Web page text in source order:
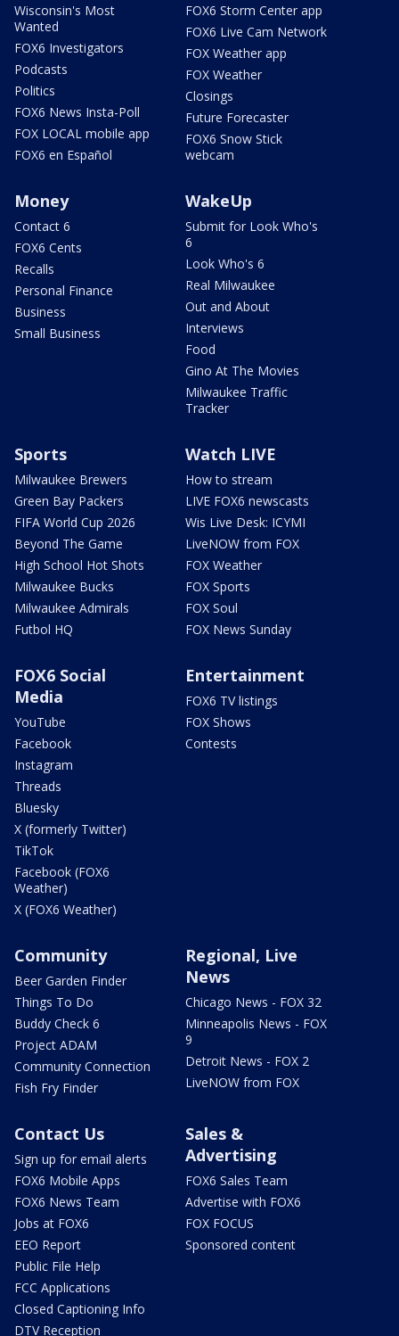
Wisconsin's Most
Wanted
FOX6 Investigators
Podcasts
Politics
FOX6 News Insta-Poll
FOX LOCAL mobile app
FOX6 en Español
FOX6 Storm Center app
FOX6 Live Cam Network
FOX Weather app
FOX Weather
Closings
Future Forecaster
FOX6 Snow Stick
webcam
Money
Contact 6
FOX6 Cents
Recalls
Personal Finance
Business
Small Business
WakeUp
Submit for Look Who's
6
Look Who's 6
Real Milwaukee
Out and About
Interviews
Food
Gino At The Movies
Milwaukee Traffic
Tracker
Sports
Milwaukee Brewers
Green Bay Packers
FIFA World Cup 2026
Beyond The Game
High School Hot Shots
Milwaukee Bucks
Milwaukee Admirals
Futbol HQ
Watch LIVE
How to stream
LIVE FOX6 newscasts
Wis Live Desk: ICYMI
LiveNOW from FOX
FOX Weather
FOX Sports
FOX Soul
FOX News Sunday
FOX6 Social
Media
YouTube
Facebook
Instagram
Threads
Bluesky
X (formerly Twitter)
TikTok
Facebook (FOX6
Weather)
X (FOX6 Weather)
Entertainment
FOX6 TV listings
FOX Shows
Contests
Community
Beer Garden Finder
Things To Do
Buddy Check 6
Project ADAM
Community Connection
Fish Fry Finder
Regional, Live
News
Chicago News - FOX 32
Minneapolis News - FOX
9
Detroit News - FOX 2
LiveNOW from FOX
Contact Us
Sign up for email alerts
FOX6 Mobile Apps
FOX6 News Team
Jobs at FOX6
EEO Report
Public File Help
FCC Applications
Closed Captioning Info
DTV Reception
Sales &
Advertising
FOX6 Sales Team
Advertise with FOX6
FOX FOCUS
Sponsored content